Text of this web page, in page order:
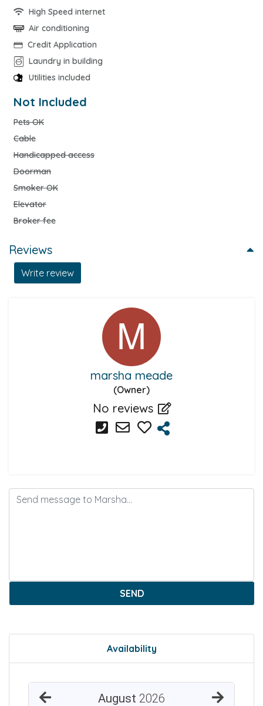
High Speed internet
Air conditioning
Credit Application
Laundry in building
Utilities included
Not Included
Pets OK
Cable
Handicapped access
Doorman
Smoker OK
Elevator
Broker fee
Reviews
Write review
marsha meade
(Owner)
No reviews
SEND
Availability
August 2026